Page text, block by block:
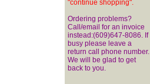
"continue shopping".
Ordering problems?
Call/email for an invoice
instead:(609)647-8086. If
busy please leave a
return call phone number.
We will be glad to get
back to you.